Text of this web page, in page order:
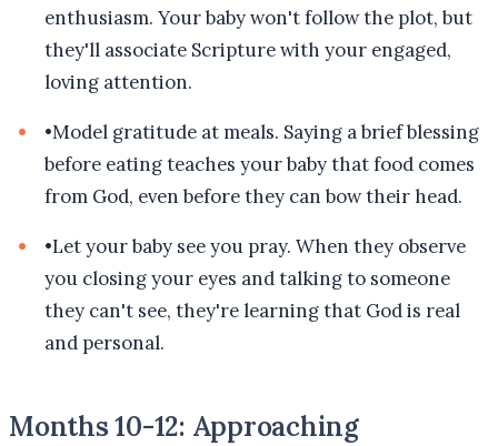
enthusiasm. Your baby won't follow the plot, but
they'll associate Scripture with your engaged,
loving attention.
•Model gratitude at meals. Saying a brief blessing
before eating teaches your baby that food comes
from God, even before they can bow their head.
•Let your baby see you pray. When they observe
you closing your eyes and talking to someone
they can't see, they're learning that God is real
and personal.
Months 10-12: Approaching